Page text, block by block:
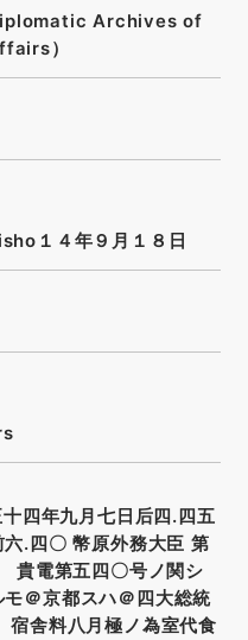
Archives of
）
１４年９月１８日
四年九月七日后四.四五
.四〇 幣原外務大臣 第
貴電第五四〇号ノ関シ
＠京都スハ＠四大総統
宿舎料八月極ノ為室代食